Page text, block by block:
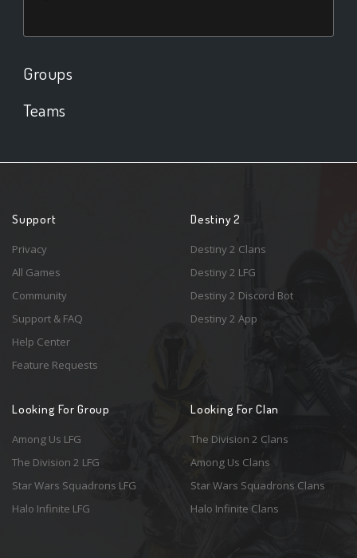
Groups
Teams
Support
Privacy
All Games
Community
Support & FAQ
Help Center
Feature Requests
Destiny 2
Destiny 2 Clans
Destiny 2 LFG
Destiny 2 Discord Bot
Destiny 2 App
Looking For Group
Among Us LFG
The Division 2 LFG
Star Wars Squadrons LFG
Halo Infinite LFG
Looking For Clan
The Division 2 Clans
Among Us Clans
Star Wars Squadrons Clans
Halo Infinite Clans